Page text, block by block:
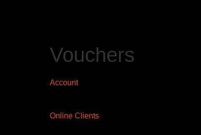
Vouchers
Account
Online Clients